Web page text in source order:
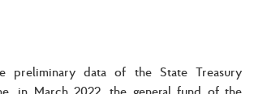
preliminary data of the State Treasury
in March 2022, the general fund of the